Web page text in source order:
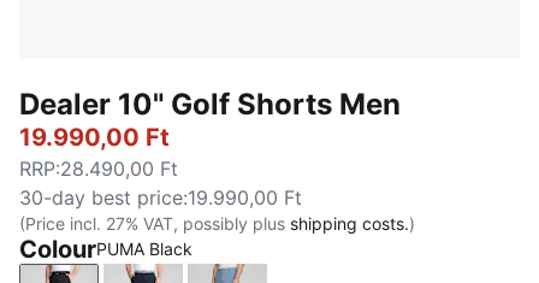
Dealer 10" Golf Shorts Men
19.990,00 Ft
RRP:28.490,00 Ft
30-day best price:19.990,00 Ft
(Price incl. 27% VAT, possibly plus shipping costs.)
ColourPUMA Black